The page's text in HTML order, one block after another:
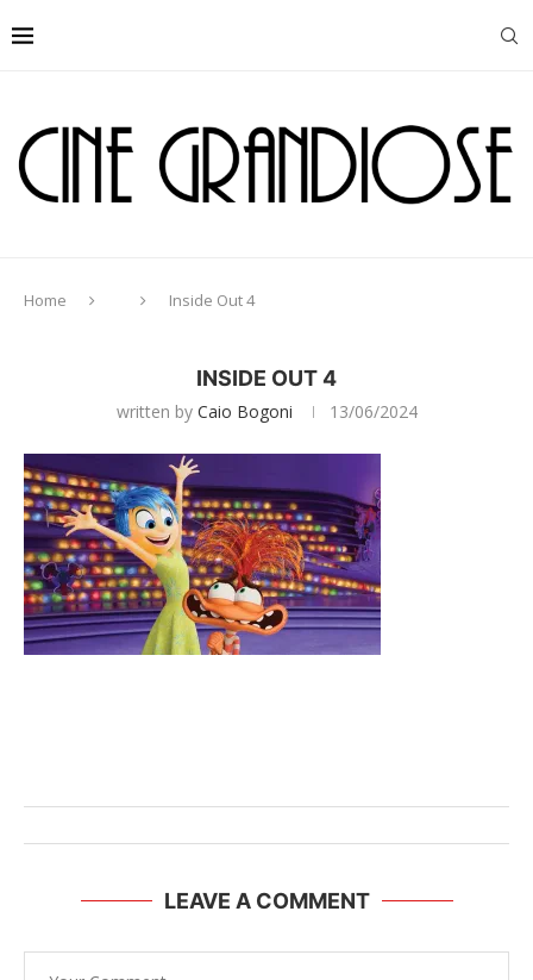
Home Inside Out 4
INSIDE OUT 4
written by Caio Bogoni 13/06/2024
LEAVE A COMMENT